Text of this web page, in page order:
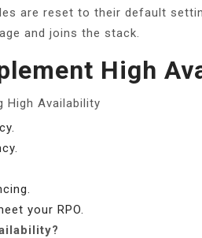
are reset to their default
and joins the stack.
High
High Availability
your RPO.